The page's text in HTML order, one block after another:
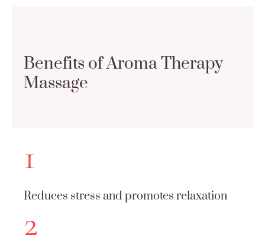
Benefits of Aroma Therapy
Massage
1
Reduces stress and promotes relaxation
2